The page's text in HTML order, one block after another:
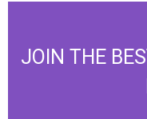
JOIN THE